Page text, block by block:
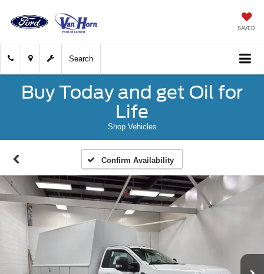
SAVED
Search
Buy Today and get Oil for
Life
Shop Vehicles
Confirm Availability